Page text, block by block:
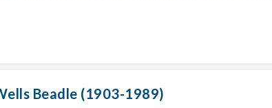
Beadle (1903-1989)